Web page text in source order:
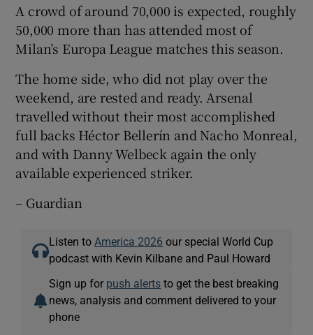
A crowd of around 70,000 is expected, roughly
50,000 more than has attended most of
Milan’s Europa League matches this season.
The home side, who did not play over the
weekend, are rested and ready. Arsenal
travelled without their most accomplished
full backs Héctor Bellerín and Nacho Monreal,
and with Danny Welbeck again the only
available experienced striker.
– Guardian
Listen to America 2026 our special World Cup
podcast with Kevin Kilbane and Paul Howard
Sign up for push alerts to get the best breaking
news, analysis and comment delivered to your
phone